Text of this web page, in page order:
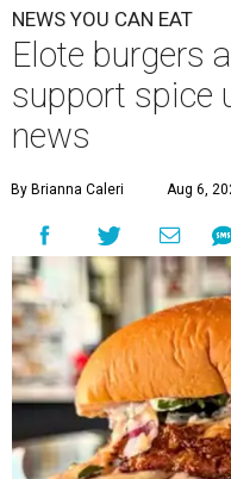
NEWS YOU CAN EAT
Elote burgers
support spice
news
By Brianna Caleri Aug 6,